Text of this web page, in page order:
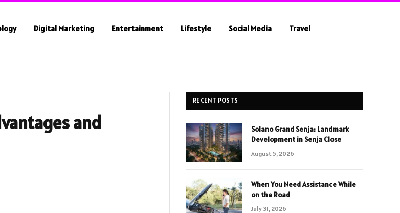
Digital Marketing Entertainment Lifestyle Social Media Travel
and
RECENT POSTS
Solano Grand Senja: Landmark
Development in Senja Close
August 5, 2026
When You Need Assistance While
on the Road
July 31, 2026